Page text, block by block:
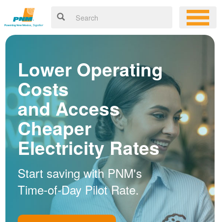
Lower Operating
Costs
and Access
Cheaper
Electricity Rates
Start saving with PNM's
Time-of-Day Pilot Rate.